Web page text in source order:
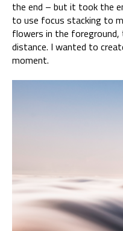
the end – but it took the
to use focus stacking to
flowers in the
distance. I wanted to
moment.